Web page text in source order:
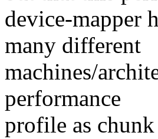
device-mapper
many different
machines/
performance
profile as